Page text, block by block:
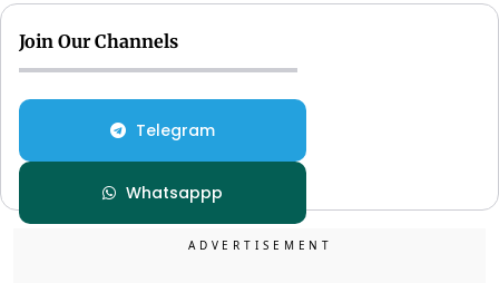
Join Our Channels
Telegram
Whatsappp